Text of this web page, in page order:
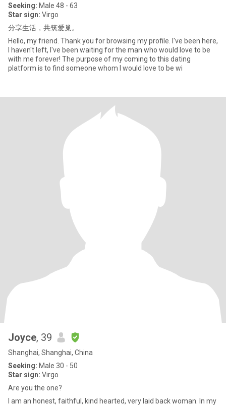
Seeking: Male 48 - 63
Star sign: Virgo
分享生活，共筑爱巢。
Hello, my friend. Thank you for browsing my profile. I've been here,
I haven't left, I've been waiting for the man who would love to be
with me forever! The purpose of my coming to this dating
platform is to find someone whom I would love to be wi
Joyce, 39
Shanghai, Shanghai, China
Seeking: Male 30 - 50
Star sign: Virgo
Are you the one?
I am an honest, faithful, kind hearted, very laid back woman. In my